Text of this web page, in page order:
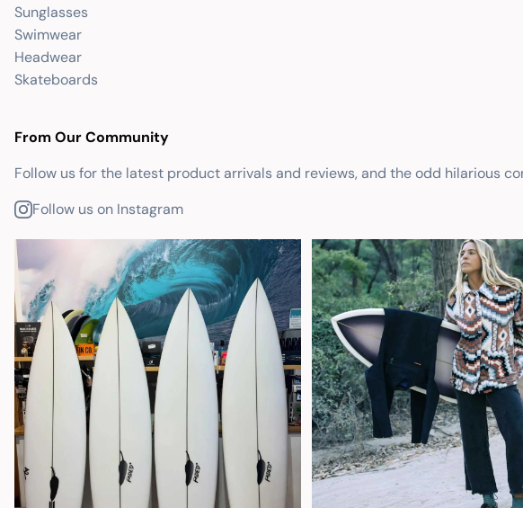
Sunglasses
Swimwear
Headwear
Skateboards
From Our Community
Follow us for the latest product arrivals and reviews, and the odd hilarious
Follow us on Instagram